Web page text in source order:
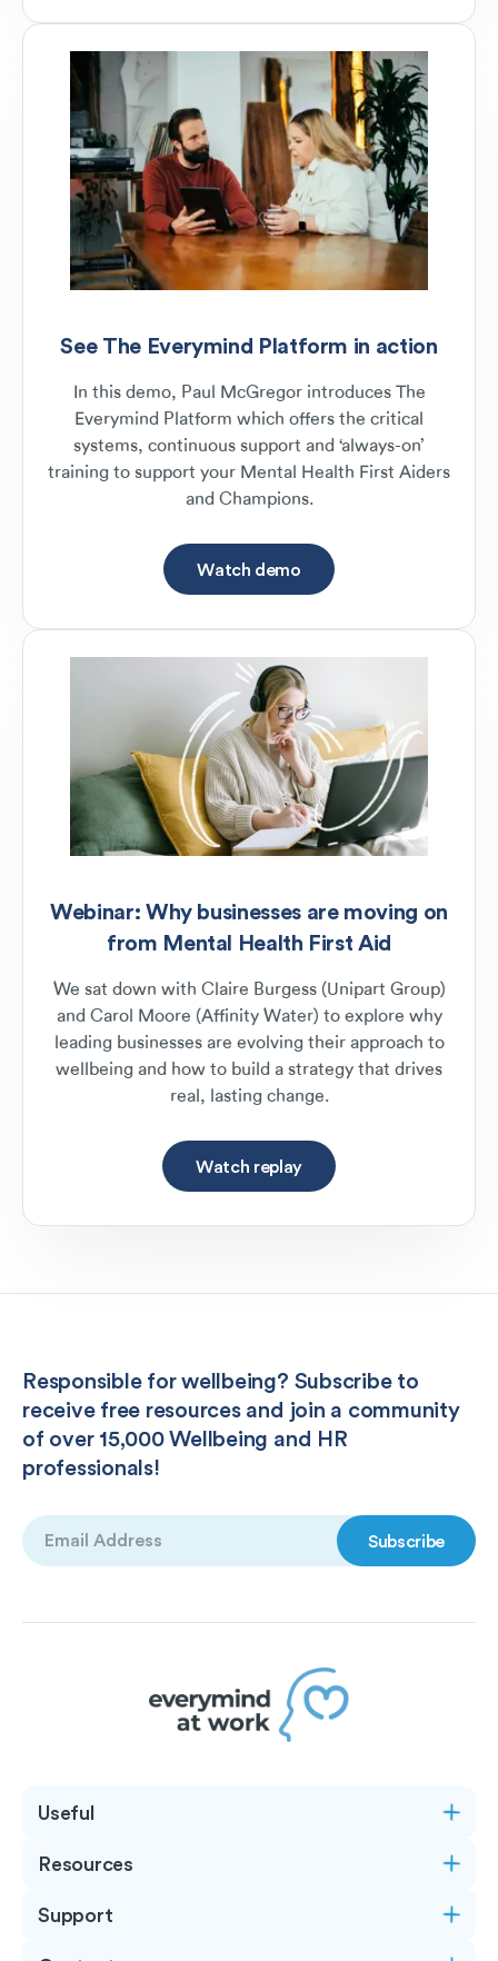
See The Everymind Platform in action
In this demo, Paul McGregor introduces The
Everymind Platform which offers the critical
systems, continuous support and ‘always-on’
training to support your Mental Health First Aiders
and Champions.
Watch demo
Webinar: Why businesses are moving on
from Mental Health First Aid
We sat down with Claire Burgess (Unipart Group)
and Carol Moore (Affinity Water) to explore why
leading businesses are evolving their approach to
wellbeing and how to build a strategy that drives
real, lasting change.
Watch replay
Responsible for wellbeing? Subscribe to
receive free resources and join a community
of over 15,000 Wellbeing and HR
professionals!
Email
(Required)
Useful
Resources
Support